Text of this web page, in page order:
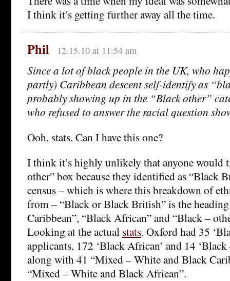
I think it’s getting further away all the time.
Phil 12.15.10 at 11:54 am
Since a lot of black people in the UK, who
partly) Caribbean descent self-identify as
probably showing up in the “Black other”
who refused to answer the racial question
Ooh, stats. Can I have this one?
I think it’s highly unlikely that anyone would
other” box because they identified as “Black
census – which is where this breakdown of
from – “Black or Black British” is the
Caribbean”, “Black African” and “Black –
Looking at the actual stats, Oxford had 35
applicants, 172 ‘Black African’ and 14
along with 41 “Mixed – White and Black
“Mixed – White and Black African”.